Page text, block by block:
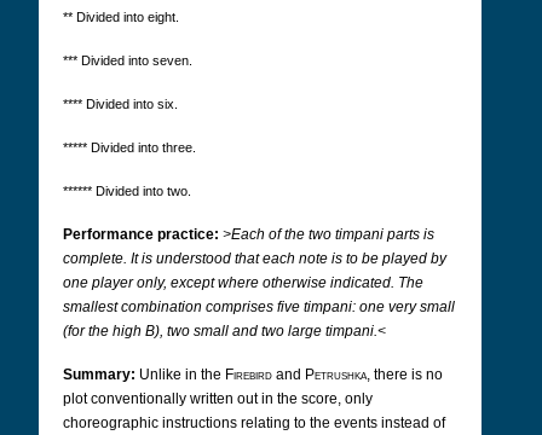
** Divided into eight.
*** Divided into seven.
**** Divided into six.
***** Divided into three.
****** Divided into two.
Performance practice: >Each of the two timpani parts is
complete. It is understood that each note is to be played by
one player only, except where otherwise indicated. The
smallest combination comprises five timpani: one very small
(for the high B), two small and two large timpani.<
Summary: Unlike in the Firebird and Petrushka, there is no
plot conventionally written out in the score, only
choreographic instructions relating to the events instead of